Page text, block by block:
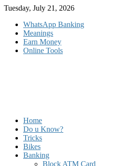
Skip
content
Tuesday, July 21, 2026
WhatsApp Banking
Meanings
Earn Money
Online Tools
Home
Do u Know?
Tricks
Bikes
Banking
Block ATM Card